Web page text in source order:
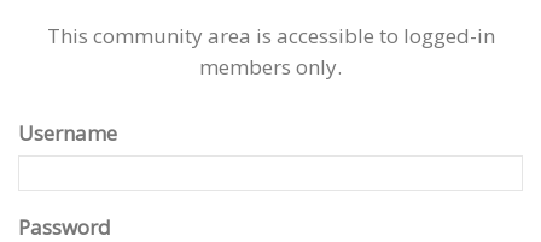
This community area is accessible to logged-in
members only.
Username
Password